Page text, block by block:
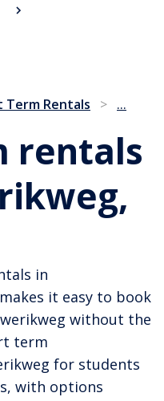
Term Rentals > ...
rentals
in
it easy to book
without the
term
for students
with options